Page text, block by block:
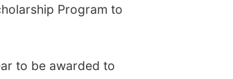
Program to
to be awarded to